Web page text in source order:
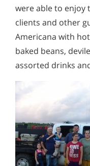
were able to enjoy
clients and other
Americana with
baked beans,
assorted drinks